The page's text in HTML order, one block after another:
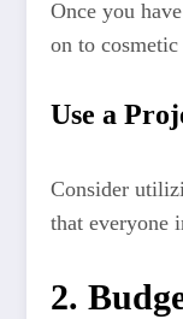
Once you
on to
Use a
Consider
that everyone
2.